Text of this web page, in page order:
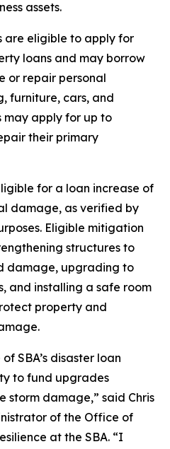
assets.
are eligible to apply for
loans and may borrow
or repair personal
furniture, cars, and
may apply for up to
their primary
for a loan increase of
damage, as verified by
Eligible mitigation
structures to
damage, upgrading to
and installing a safe room
property and
SBA’s disaster loan
to fund upgrades
storm damage,” said Chris
of the Office of
at the SBA. “I